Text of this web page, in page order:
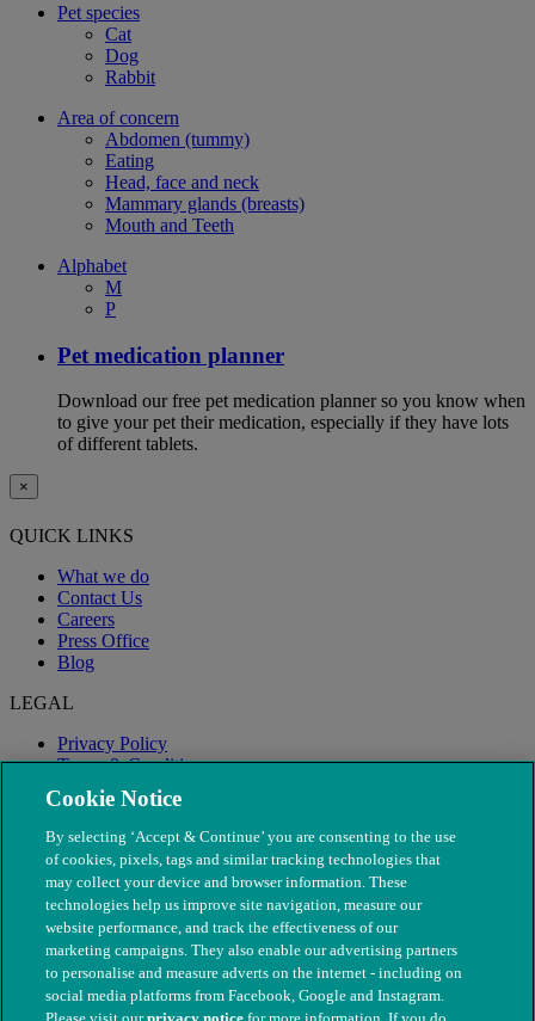
Pet species
Cat
Dog
Rabbit
Area of concern
Abdomen (tummy)
Eating
Head, face and neck
Mammary glands (breasts)
Mouth and Teeth
Alphabet
M
P
Pet medication planner
Download our free pet medication planner so you know when
to give your pet their medication, especially if they have lots
of different tablets.
×
QUICK LINKS
What we do
Contact Us
Careers
Press Office
Blog
LEGAL
Privacy Policy
Terms & Conditions
Modern Slavery
Cookie Notice
By selecting ‘Accept & Continue’ you are consenting to the use
of cookies, pixels, tags and similar tracking technologies that
may collect your device and browser information. These
technologies help us improve site navigation, measure our
website performance, and track the effectiveness of our
marketing campaigns. They also enable our advertising partners
to personalise and measure adverts on the internet - including on
social media platforms from Facebook, Google and Instagram.